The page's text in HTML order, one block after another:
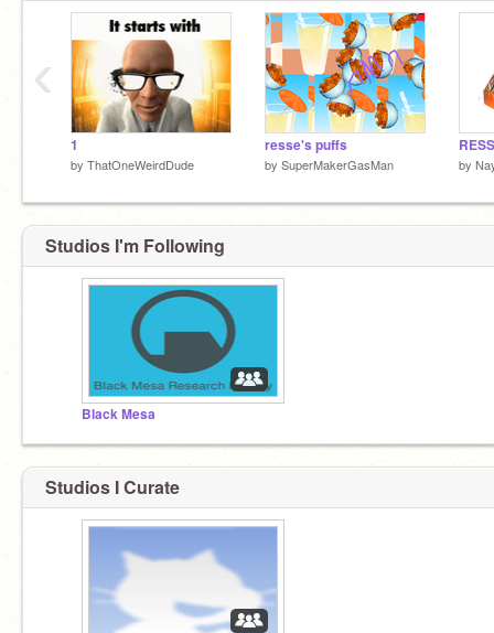
1
by ThatOneWeirdDude
resse's puffs
by SuperMakerGasMan by
‹
Studios I'm Following
Black Mesa
Studios I Curate